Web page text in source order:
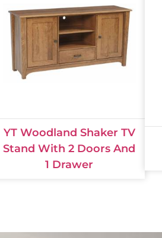
YT Woodland Shaker TV
Stand With 2 Doors And
1 Drawer